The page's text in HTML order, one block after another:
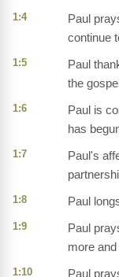
1:4
Paul
continue
1:5
Paul
the
1:6
Paul is
has
1:7
Paul's
1:8 Paul
1:9
Paul
more
1:10 Paul